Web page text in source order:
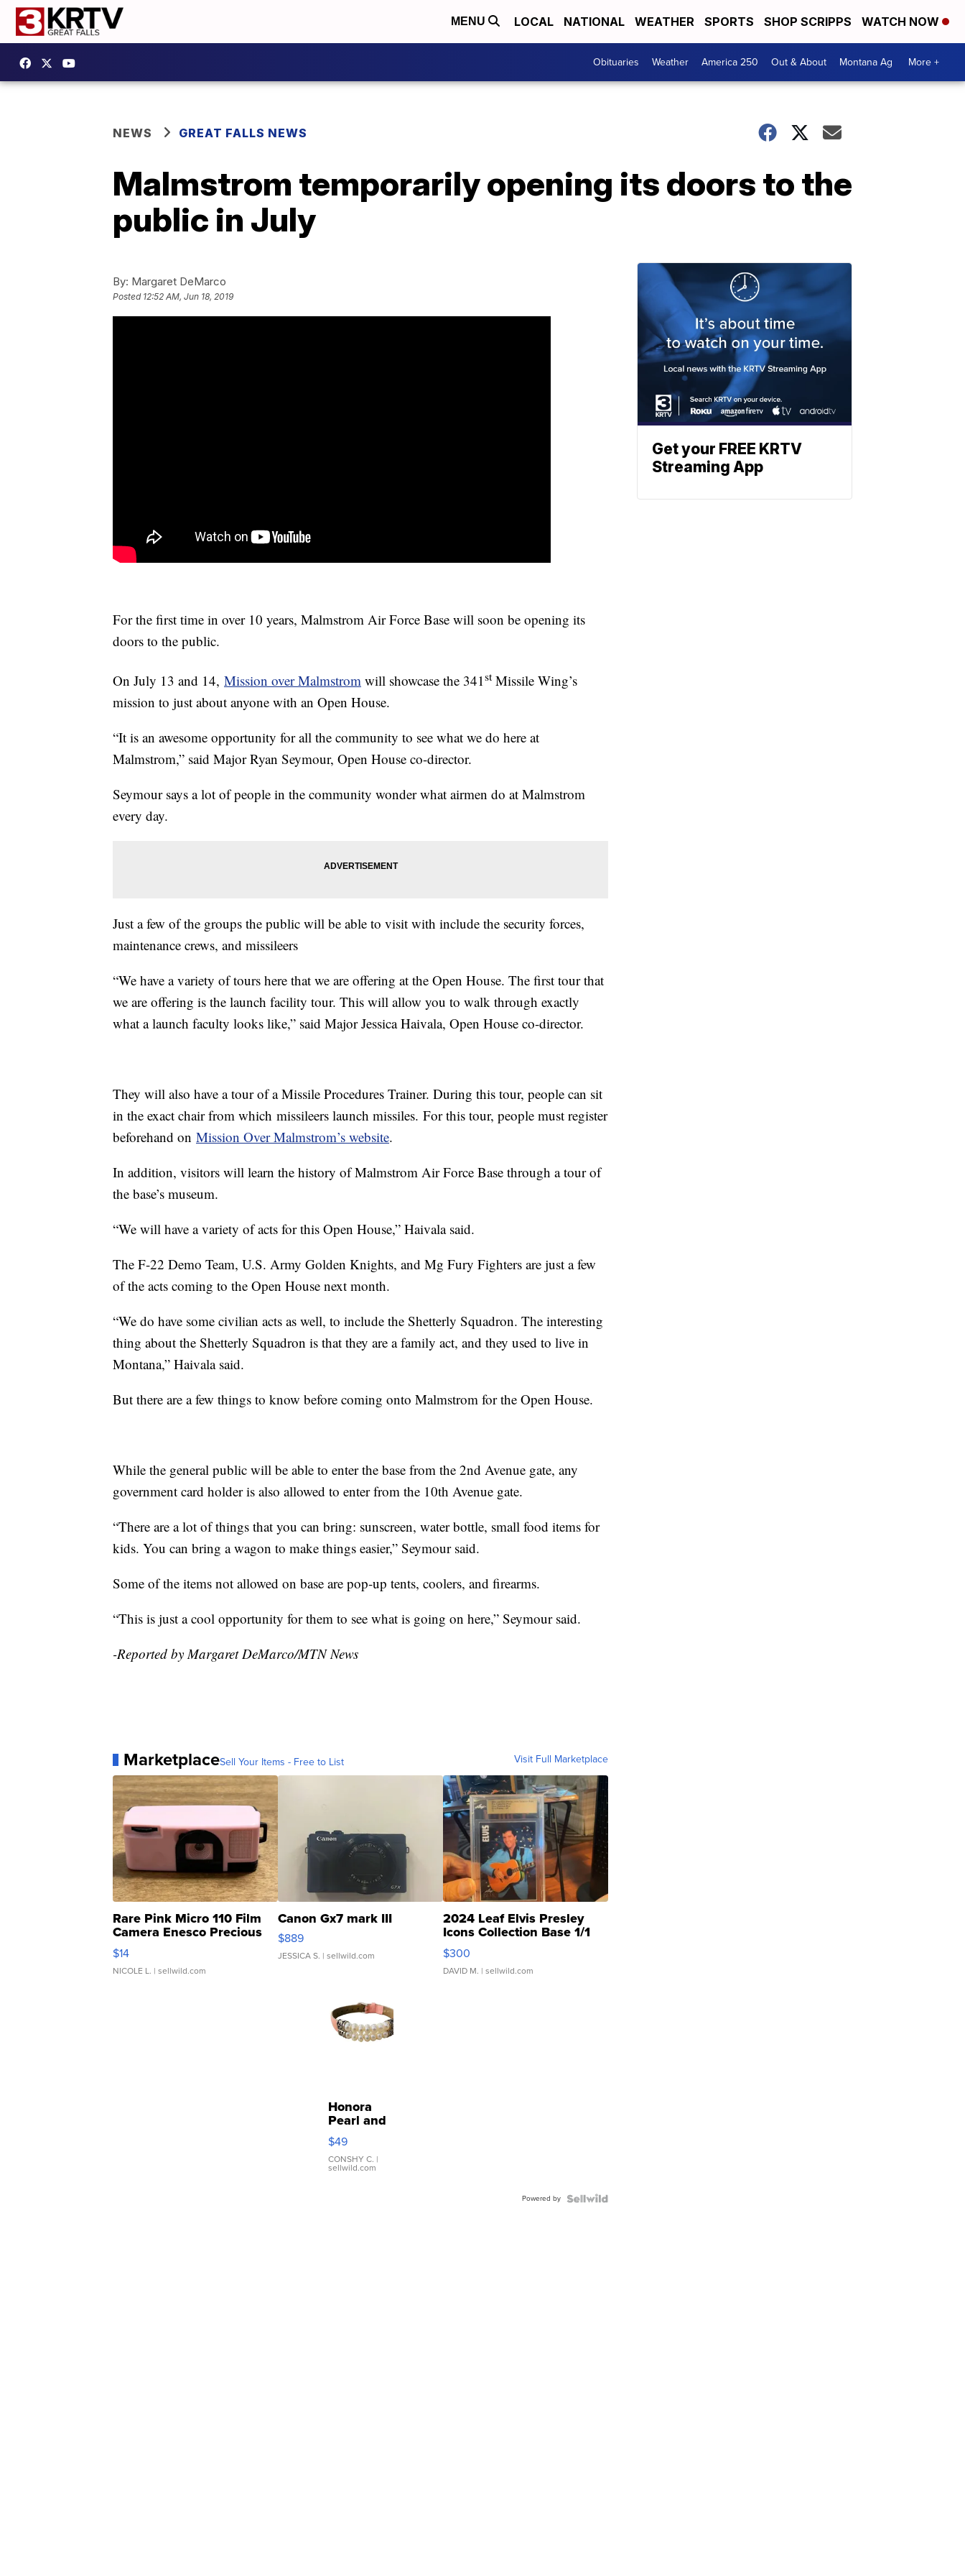
MENU LOCAL NATIONAL WEATHER SPORTS SHOP SCRIPPS WATCH NOW
Obituaries Weather America 250 Out & About Montana Ag More +
NEWS GREAT FALLS NEWS
Malmstrom temporarily opening its doors to the
public in July
By: Margaret DeMarco
Posted 12:52 AM, Jun 18, 2019
For the first time in over 10 years, Malmstrom Air Force Base will soon be opening its
doors to the public.
On July 13 and 14, Mission over Malmstrom will showcase the 341st Missile Wing’s
mission to just about anyone with an Open House.
“It is an awesome opportunity for all the community to see what we do here at
Malmstrom,” said Major Ryan Seymour, Open House co-director.
Seymour says a lot of people in the community wonder what airmen do at Malmstrom
every day.
Just a few of the groups the public will be able to visit with include the security forces,
maintenance crews, and missileers
“We have a variety of tours here that we are offering at the Open House. The first tour that
we are offering is the launch facility tour. This will allow you to walk through exactly
what a launch faculty looks like,” said Major Jessica Haivala, Open House co-director.
They will also have a tour of a Missile Procedures Trainer. During this tour, people can sit
in the exact chair from which missileers launch missiles. For this tour, people must register
beforehand on Mission Over Malmstrom’s website.
In addition, visitors will learn the history of Malmstrom Air Force Base through a tour of
the base’s museum.
“We will have a variety of acts for this Open House,” Haivala said.
The F-22 Demo Team, U.S. Army Golden Knights, and Mg Fury Fighters are just a few
of the acts coming to the Open House next month.
“We do have some civilian acts as well, to include the Shetterly Squadron. The interesting
thing about the Shetterly Squadron is that they are a family act, and they used to live in
Montana,” Haivala said.
But there are a few things to know before coming onto Malmstrom for the Open House.
While the general public will be able to enter the base from the 2nd Avenue gate, any
government card holder is also allowed to enter from the 10th Avenue gate.
“There are a lot of things that you can bring: sunscreen, water bottle, small food items for
kids. You can bring a wagon to make things easier,” Seymour said.
Some of the items not allowed on base are pop-up tents, coolers, and firearms.
“This is just a cool opportunity for them to see what is going on here,” Seymour said.
-Reported by Margaret DeMarco/MTN News
MarketplaceSell Your Items - Free to List Visit Full Marketplace
Rare Pink Micro 110 Film
Camera Enesco Precious
Moments TD4
$14
NICOLE L. | sellwild.com
Canon Gx7 mark III
$889
JESSICA S. | sellwild.com
2024 Leaf Elvis Presley
Icons Collection Base 1/1
SSP Clear ...
$300
DAVID M. | sellwild.com
Honora
Pearl and
Pink
Leather
Bracelet
Adjustable
$49
CONSHY C. |
sellwild.com
Powered by
Get your FREE KRTV
Streaming App